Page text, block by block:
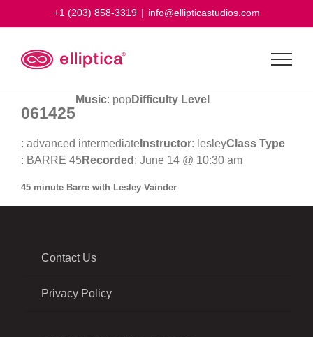
+1 (203) 858-3319 | info@ellipticastudios.com
061425
Music: popDifficulty Level
: advanced intermediate Instructor: lesleyClass Type
: BARRE 45Recorded : June 14 @ 10:30 am
45 minute Barre with Lesley Vainder
Contact Us
Privacy Policy